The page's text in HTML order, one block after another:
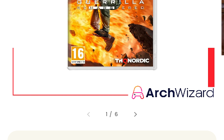
1 / 6